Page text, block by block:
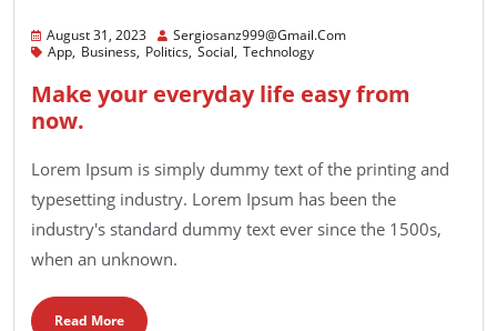
August 31, 2023
Sergiosanz999@gmail.com
App Business Politics Social Technology
Make your everyday life easy from
now.
Lorem Ipsum is simply dummy text of the printing and
typesetting industry. Lorem Ipsum has been the
industry's standard dummy text ever since the 1500s,
when an unknown.
Read More